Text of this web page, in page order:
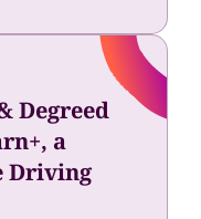
Degreed
a
Driving